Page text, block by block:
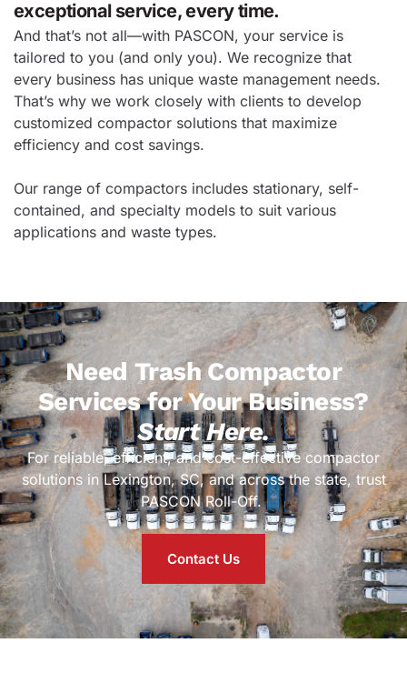
exceptional service, every time.
And that’s not all—with PASCON, your service is
tailored to you (and only you). We recognize that
every business has unique waste management needs.
That’s why we work closely with clients to develop
customized compactor solutions that maximize
efficiency and cost savings.
Our range of compactors includes stationary, self-
contained, and specialty models to suit various
applications and waste types.
Need Trash Compactor
Services for Your Business?
Start Here.
For reliable, efficient, and cost-effective compactor
solutions in Lexington, SC, and across the state, trust
PASCON Roll-Off.
Contact Us